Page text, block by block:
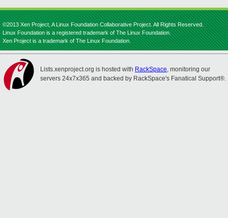
©2013 Xen Project, A Linux Foundation Collaborative Project. All Rights Reserved.
Linux Foundation is a registered trademark of The Linux Foundation.
Xen Project is a trademark of The Linux Foundation.
Lists.xenproject.org is hosted with RackSpace, monitoring our
servers 24x7x365 and backed by RackSpace's Fanatical Support®.